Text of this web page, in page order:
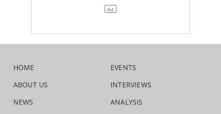
HOME
ABOUT US
NEWS
EVENTS
INTERVIEWS
ANALYSIS